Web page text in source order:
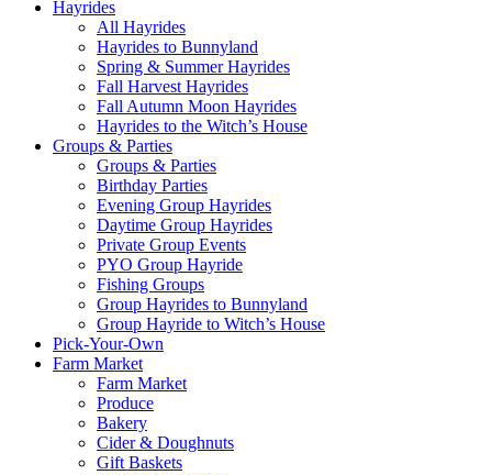
Hayrides
All Hayrides
Hayrides to Bunnyland
Spring & Summer Hayrides
Fall Harvest Hayrides
Fall Autumn Moon Hayrides
Hayrides to the Witch’s House
Groups & Parties
Groups & Parties
Birthday Parties
Evening Group Hayrides
Daytime Group Hayrides
Private Group Events
PYO Group Hayride
Fishing Groups
Group Hayrides to Bunnyland
Group Hayride to Witch’s House
Pick-Your-Own
Farm Market
Farm Market
Produce
Bakery
Cider & Doughnuts
Gift Baskets